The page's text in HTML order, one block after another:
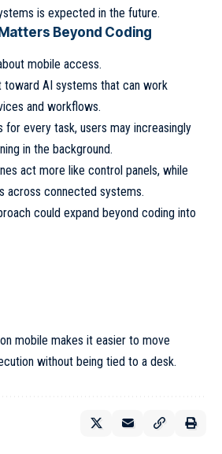
is expected in the future.
Beyond Coding
mobile access.
AI systems that can work
and workflows.
for every task, users may increasingly
in the background.
act more like control panels, while
across connected systems.
could expand beyond coding into
mobile makes it easier to move
without being tied to a desk.